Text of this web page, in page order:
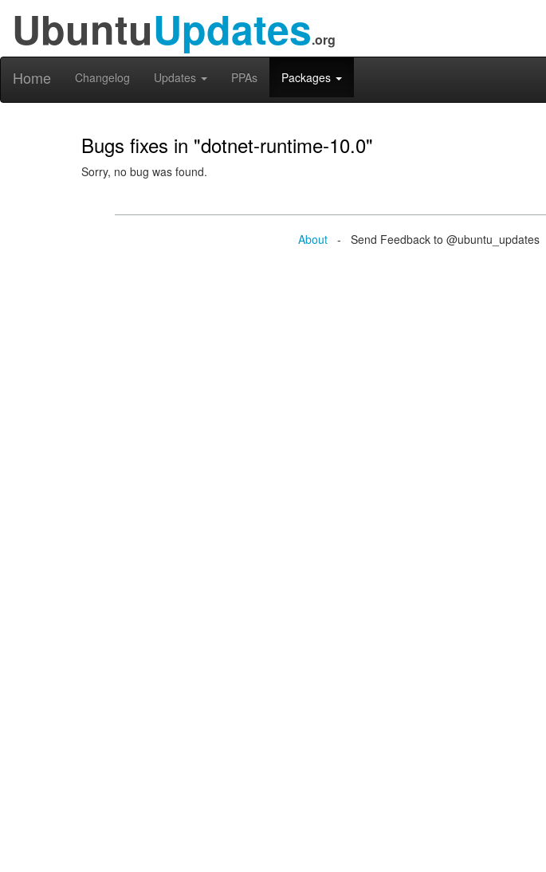
UbuntuUpdates.org
Home Changelog Updates PPAs Packages
Bugs fixes in "dotnet-runtime-10.0"
Sorry, no bug was found.
About - Send Feedback to @ubuntu_updates